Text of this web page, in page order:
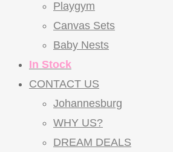
Playgym
Canvas Sets
Baby Nests
In Stock
CONTACT US
Johannesburg
WHY US?
DREAM DEALS